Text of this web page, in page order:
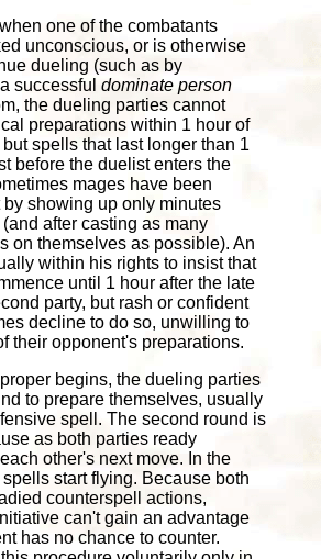
one of the combatants
unconscious, or is otherwise
dueling (such as by
successfuldominate person
the dueling parties cannot
preparations within 1 hour of
spells that last longer than 1
before the duelist enters the
mages have been
by showing up only minutes
after casting as many
on themselves as possible). An
within his rights to insist that
until 1 hour after the late
party, but rash or confident
decline to do so, unwilling to
their opponent's preparations.
begins, the dueling parties
to prepare themselves, usually
spell. The second round is
as both parties ready
other's next move. In the
start flying. Because both
counterspell actions,
can't gain an advantage
has no chance to counter.